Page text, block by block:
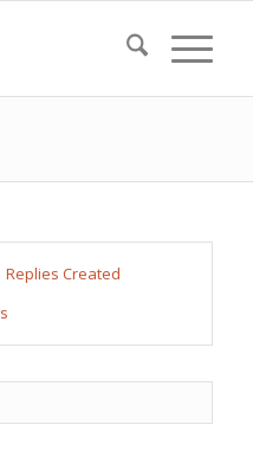
Replies Created